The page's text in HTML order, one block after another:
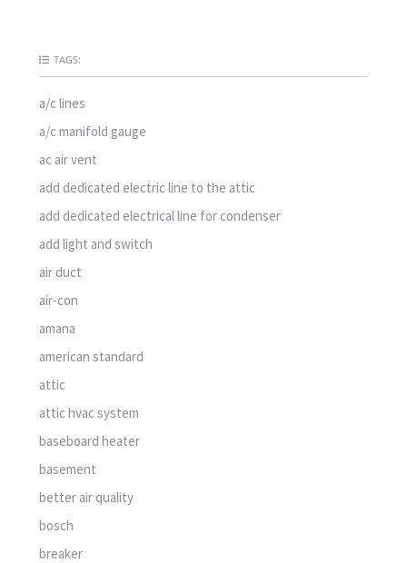
TAGS:
a/c lines
a/c manifold gauge
ac air vent
add dedicated electric line to the attic
add dedicated electrical line for condenser
add light and switch
air duct
air-con
amana
american standard
attic
attic hvac system
baseboard heater
basement
better air quality
bosch
breaker